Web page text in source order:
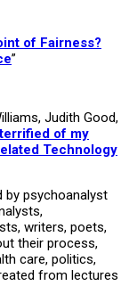
of Fairness?
”
Judith Good,
of my
Technology
by psychoanalyst
writers, poets,
their process,
care, politics,
from lectures